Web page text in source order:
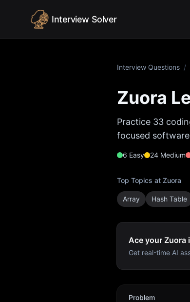
Interview Solver
Interview Questions /
Zuora
Practice 33
focused
6 Easy 24 Medium
Top Topics at Zuora
Array Hash Table
Ace your Zuora
Get real-time AI
Zuora
Problem